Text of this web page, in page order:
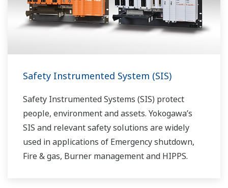
Safety Instrumented System (SIS)
Safety Instrumented Systems (SIS) protect
people, environment and assets. Yokogawa’s
SIS and relevant safety solutions are widely
used in applications of Emergency shutdown,
Fire & gas, Burner management and HIPPS.